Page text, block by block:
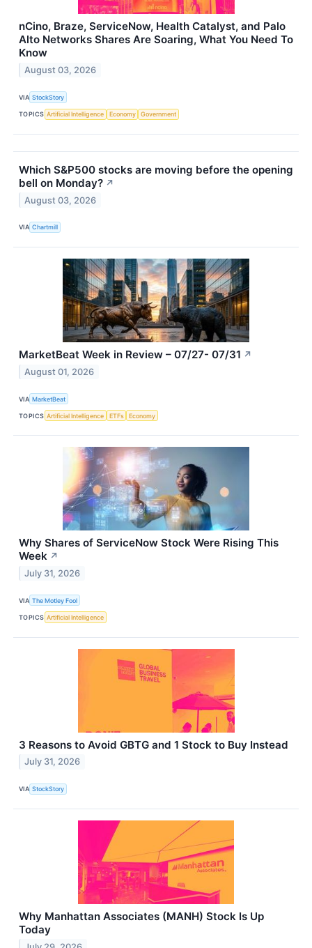
nCino, Braze, ServiceNow, Health Catalyst, and Palo
Alto Networks Shares Are Soaring, What You Need To
Know
August 03, 2026
VIA StockStory
TOPICS Artificial Intelligence Economy Government
Which S&P500 stocks are moving before the opening
bell on Monday? ↗
August 03, 2026
VIA Chartmill
MarketBeat Week in Review – 07/27- 07/31 ↗
August 01, 2026
VIA MarketBeat
TOPICS Artificial Intelligence ETFs Economy
Why Shares of ServiceNow Stock Were Rising This
Week ↗
July 31, 2026
VIA The Motley Fool
TOPICS Artificial Intelligence
3 Reasons to Avoid GBTG and 1 Stock to Buy Instead
July 31, 2026
VIA StockStory
Why Manhattan Associates (MANH) Stock Is Up
Today